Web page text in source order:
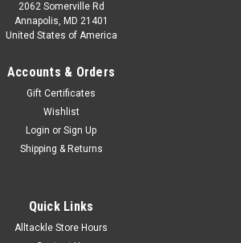
2062 Somerville Rd
Annapolis, MD 21401
United States of America
Accounts & Orders
Gift Certificates
Wishlist
Login or Sign Up
Shipping & Returns
Quick Links
Alltackle Store Hours